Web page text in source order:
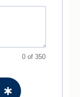
0 of 350